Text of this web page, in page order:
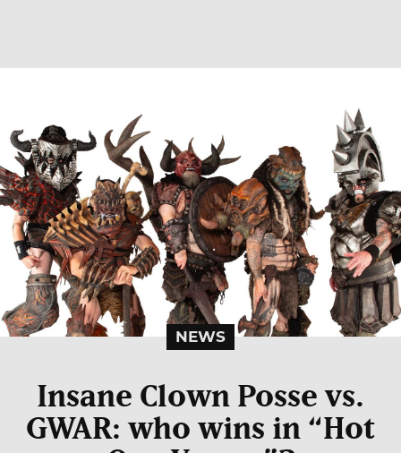
NEWS
Insane Clown Posse vs.
GWAR: who wins in “Hot